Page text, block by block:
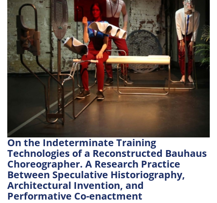
i
o
n
On the Indeterminate Training
Technologies of a Reconstructed Bauhaus
Choreographer. A Research Practice
Between Speculative Historiography,
Architectural Invention, and
Performative Co-enactment